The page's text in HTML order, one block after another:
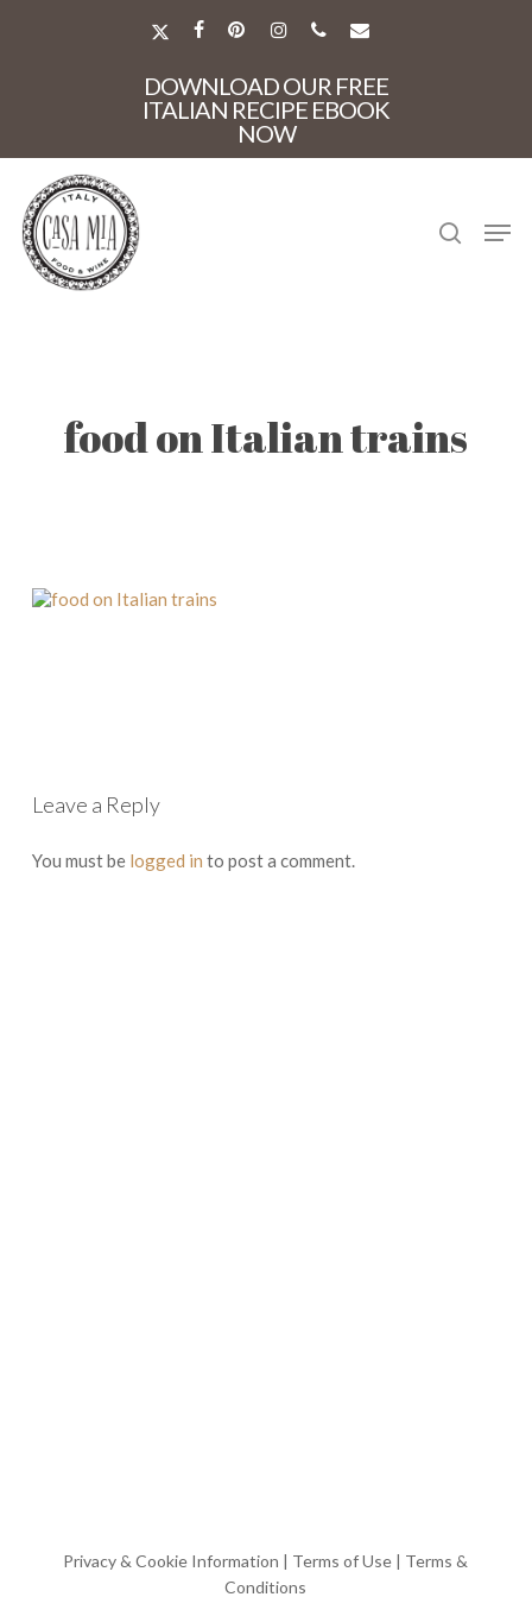
X-
FACEBOOK
PINTERESTINSTAGRAM
PHONEEMAIL
DOWNLOAD OUR FREE
ITALIAN RECIPE EBOOK
NOW
food on Italian trains
Leave a Reply
You must be logged in to post a comment.
Privacy & Cookie Information | Terms of Use | Terms &
Conditions